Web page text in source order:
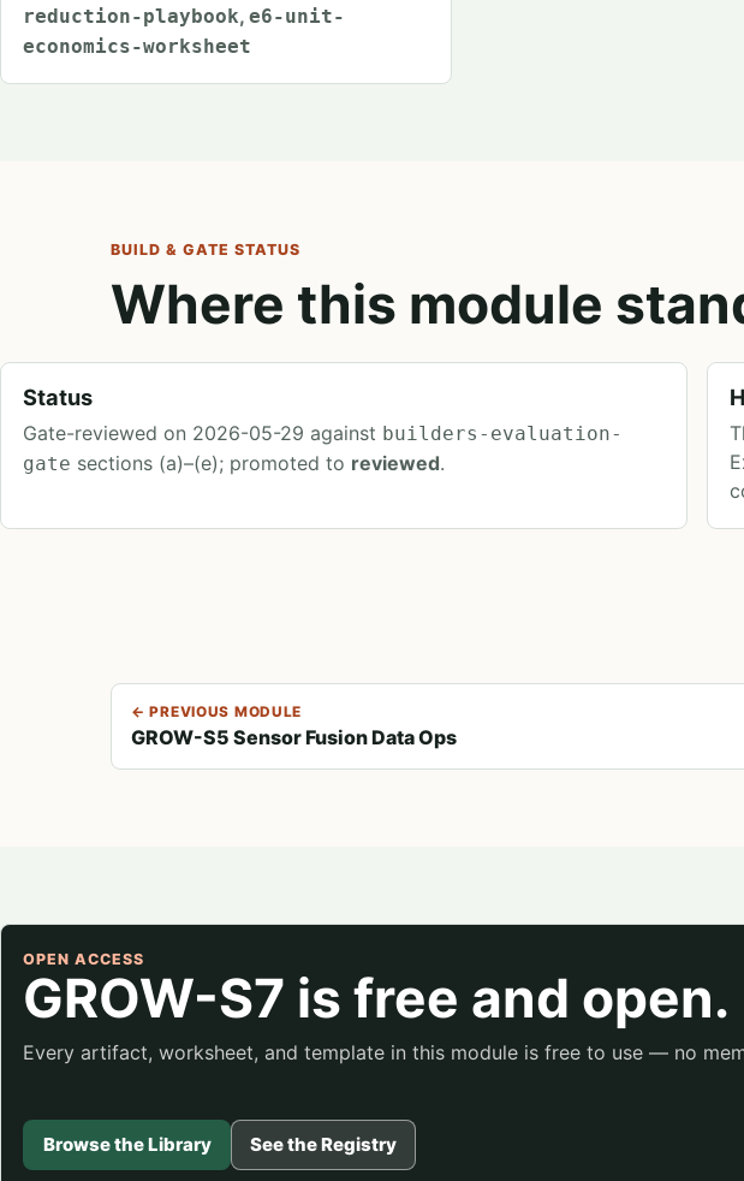
reduction-playbook,e6-unit-
economics-worksheet
BUILD & GATE STATUS
Where this module
Status
Gate-reviewed on 2026-05-29 against builders-evaluation-
gate sections (a)–(e); promoted to reviewed.
← PREVIOUS MODULE
GROW-S5 Sensor Fusion Data Ops
OPEN ACCESS
GROW-S7 is free and open.
Every artifact, worksheet, and template in this module is free to use — no
Browse the Library See the Registry